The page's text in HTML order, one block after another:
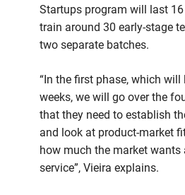
Startups program will last 16
train around 30 early-stage
two separate batches.
“In the first phase, which
weeks, we will go over the
that they need to establish
and look at product-market
how much the market wants
service”, Vieira explains.